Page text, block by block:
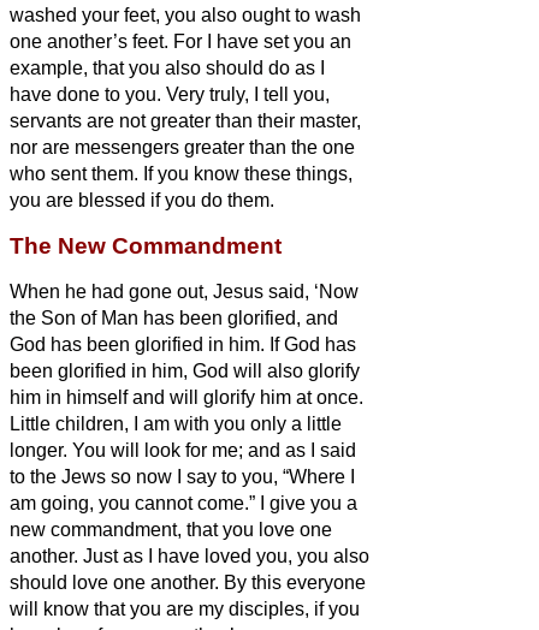
washed your feet, you also ought to wash
one another’s feet. For I have set you an
example, that you also should do as I
have done to you. Very truly, I tell you,
servants are not greater than their master,
nor are messengers greater than the one
who sent them. If you know these things,
you are blessed if you do them.
The New Commandment
When he had gone out, Jesus said, ‘Now
the Son of Man has been glorified, and
God has been glorified in him. If God has
been glorified in him, God will also glorify
him in himself and will glorify him at once.
Little children, I am with you only a little
longer. You will look for me; and as I said
to the Jews so now I say to you, “Where I
am going, you cannot come.”
I give you a
new commandment, that you love one
another. Just as I have loved you, you also
should love one another. By this everyone
will know that you are my disciples, if you